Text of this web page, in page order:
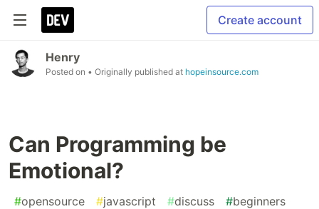
Create account
Henry
Posted on • Originally published at hopeinsource.com
Can Programming be
Emotional?
#opensource #javascript #discuss #beginners